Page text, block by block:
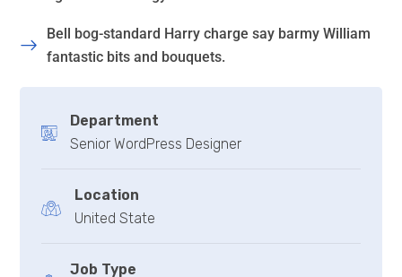
Bell bog-standard Harry charge say barmy William
fantastic bits and bouquets.
Department
Senior WordPress Designer
Location
United State
Job Type